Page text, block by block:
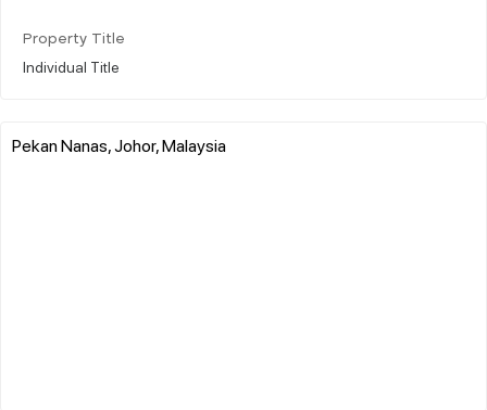
Property Title
Individual Title
Pekan Nanas, Johor, Malaysia